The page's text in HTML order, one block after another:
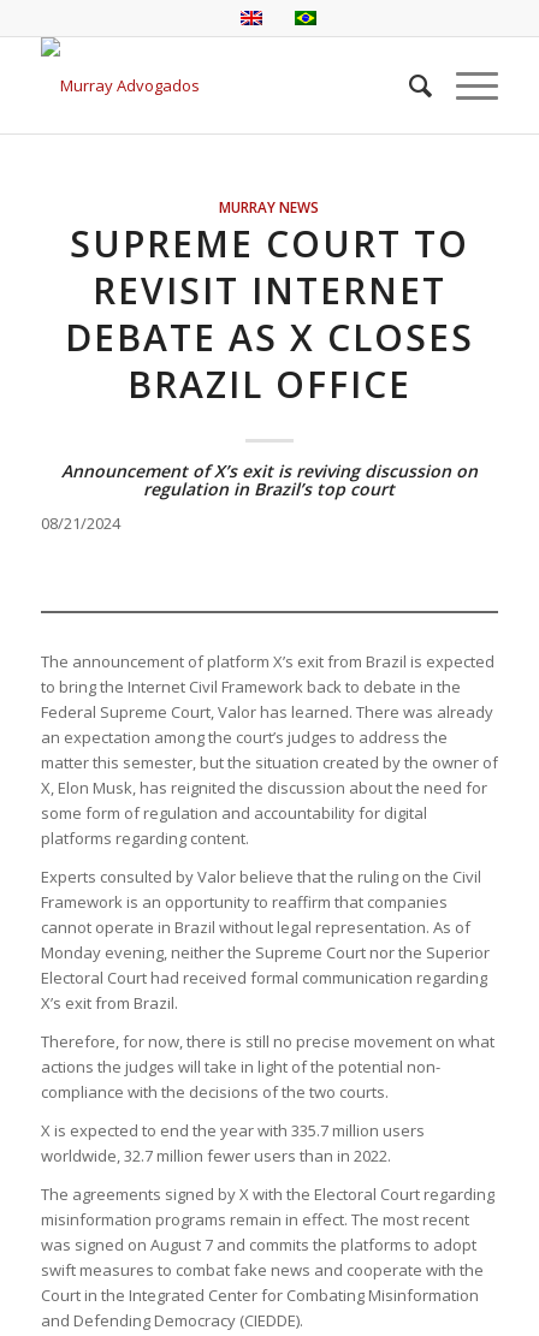
MURRAY NEWS
SUPREME COURT TO
REVISIT INTERNET
DEBATE AS X CLOSES
BRAZIL OFFICE
Announcement of X’s exit is reviving discussion on
regulation in Brazil’s top court
08/21/2024
The announcement of platform X’s exit from Brazil is expected
to bring the Internet Civil Framework back to debate in the
Federal Supreme Court, Valor has learned. There was already
an expectation among the court’s judges to address the
matter this semester, but the situation created by the owner of
X, Elon Musk, has reignited the discussion about the need for
some form of regulation and accountability for digital
platforms regarding content.
Experts consulted by Valor believe that the ruling on the Civil
Framework is an opportunity to reaffirm that companies
cannot operate in Brazil without legal representation. As of
Monday evening, neither the Supreme Court nor the Superior
Electoral Court had received formal communication regarding
X’s exit from Brazil.
Therefore, for now, there is still no precise movement on what
actions the judges will take in light of the potential non-
compliance with the decisions of the two courts.
X is expected to end the year with 335.7 million users
worldwide, 32.7 million fewer users than in 2022.
The agreements signed by X with the Electoral Court regarding
misinformation programs remain in effect. The most recent
was signed on August 7 and commits the platforms to adopt
swift measures to combat fake news and cooperate with the
Court in the Integrated Center for Combating Misinformation
and Defending Democracy (CIEDDE).